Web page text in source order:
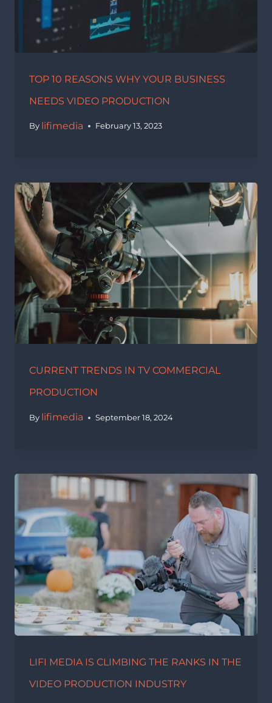
TOP 10 REASONS WHY YOUR BUSINESS
NEEDS VIDEO PRODUCTION
By lifimedia February 13, 2023
CURRENT TRENDS IN TV COMMERCIAL
PRODUCTION
By lifimedia September 18, 2024
LIFI MEDIA IS CLIMBING THE RANKS IN THE
VIDEO PRODUCTION INDUSTRY